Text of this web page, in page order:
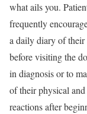
what ails you.
frequently
a daily diary of their
before visiting the
in diagnosis or to
of their physical
reactions after